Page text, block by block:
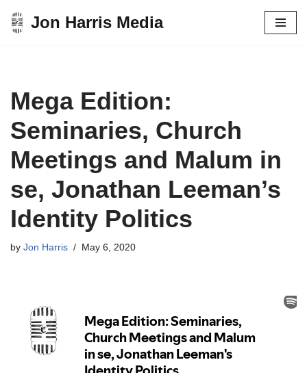
Skip
Jon Harris Media
Mega Edition:
Seminaries, Church
Meetings and Malum in
se, Jonathan Leeman’s
Identity Politics
by Jon Harris May 6, 2020